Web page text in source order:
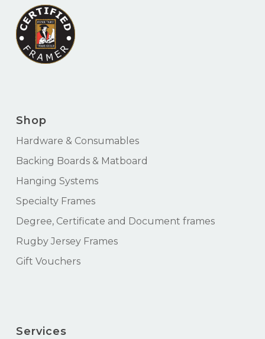
Shop
Hardware & Consumables
Backing Boards & Matboard
Hanging Systems
Specialty Frames
Degree, Certificate and Document frames
Rugby Jersey Frames
Gift Vouchers
Services